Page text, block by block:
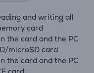
and writing all
card
the card and the PC
microSD card
the card and the PC